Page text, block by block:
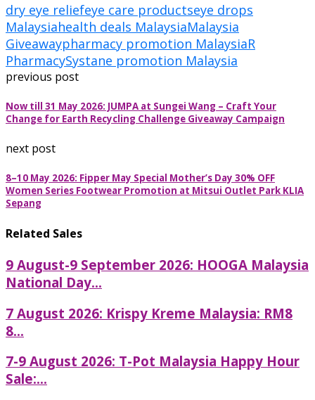
dry eye reliefeye care productseye drops
Malaysiahealth deals MalaysiaMalaysia
Giveawaypharmacy promotion MalaysiaR
PharmacySystane promotion Malaysia
previous post
Now till 31 May 2026: JUMPA at Sungei Wang – Craft Your
Change for Earth Recycling Challenge Giveaway Campaign
next post
8–10 May 2026: Fipper May Special Mother’s Day 30% OFF
Women Series Footwear Promotion at Mitsui Outlet Park KLIA
Sepang
Related Sales
9 August-9 September 2026: HOOGA Malaysia
National Day...
7 August 2026: Krispy Kreme Malaysia: RM8
8...
7-9 August 2026: T-Pot Malaysia Happy Hour
Sale:...